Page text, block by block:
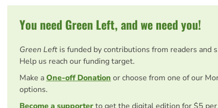
You need Green Left, and we need you!
Green Left is funded by contributions from readers and
Help us reach our funding target.
Make aOne-off Donation or choose from one of our
options.